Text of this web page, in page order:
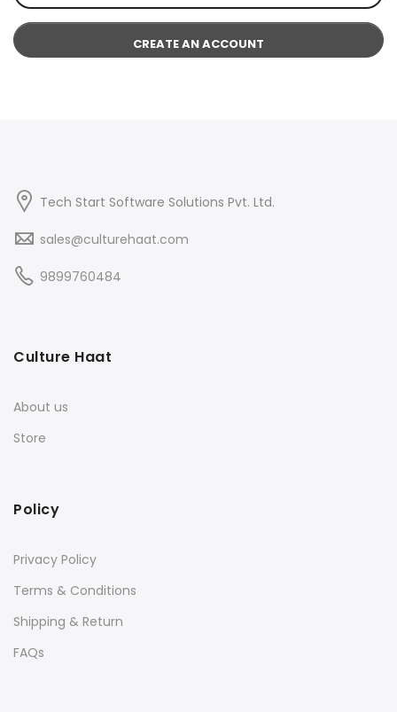
CREATE AN ACCOUNT
Tech Start Software Solutions Pvt. Ltd.
sales@culturehaat.com
9899760484
Culture Haat
About us
Store
Policy
Privacy Policy
Terms & Conditions
Shipping & Return
FAQs